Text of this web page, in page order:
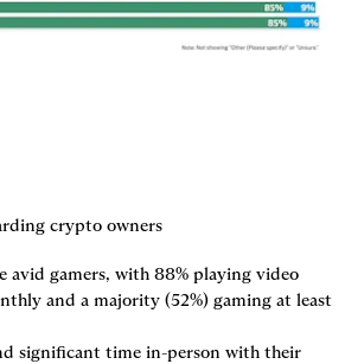
crypto owners
avid gamers, with 88% playing video
and a majority (52%) gaming at least
significant time in-person with their